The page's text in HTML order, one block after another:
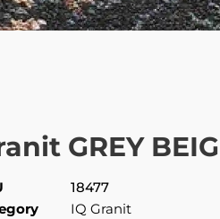
GREY
18477
IQ Granit